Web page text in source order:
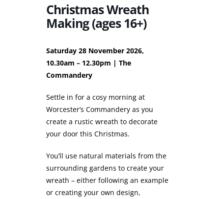
Christmas Wreath
Making (ages 16+)
Saturday 28 November 2026,
10.30am – 12.30pm | The
Commandery
Settle in for a cosy morning at
Worcester’s Commandery as you
create a rustic wreath to decorate
your door this Christmas.
You’ll use natural materials from the
surrounding gardens to create your
wreath – either following an example
or creating your own design,